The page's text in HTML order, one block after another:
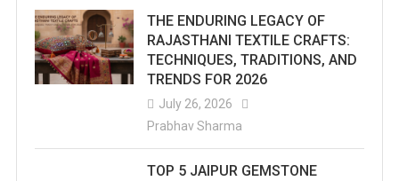
THE ENDURING LEGACY OF
RAJASTHANI TEXTILE CRAFTS:
TECHNIQUES, TRADITIONS, AND
TRENDS FOR 2026
July 26, 2026
Prabhav Sharma
TOP 5 JAIPUR GEMSTONE